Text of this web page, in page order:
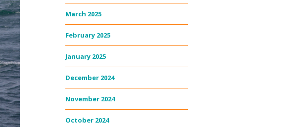
March 2025
February 2025
January 2025
December 2024
November 2024
October 2024